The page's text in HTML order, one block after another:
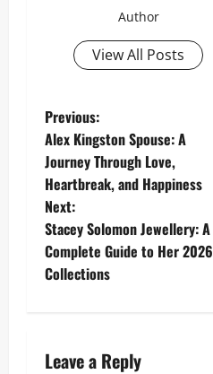
Author
View All Posts
P
o
s
t
n
v
Previous:
Alex Kingston Spouse: A
Journey Through Love,
Heartbreak, and Happiness
Next:
Stacey Solomon Jewellery: A
Complete Guide to Her 2026
Collections
Leave a Reply